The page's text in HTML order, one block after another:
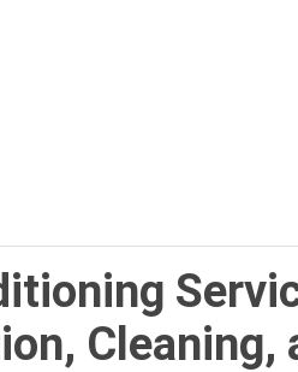
Cleaning,